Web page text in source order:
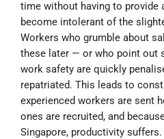
time without having to provide
become intolerant of the
Workers who grumble about
these later — or who point out
work safety are quickly
repatriated. This leads to
experienced workers are sent
ones are recruited, and
Singapore, productivity